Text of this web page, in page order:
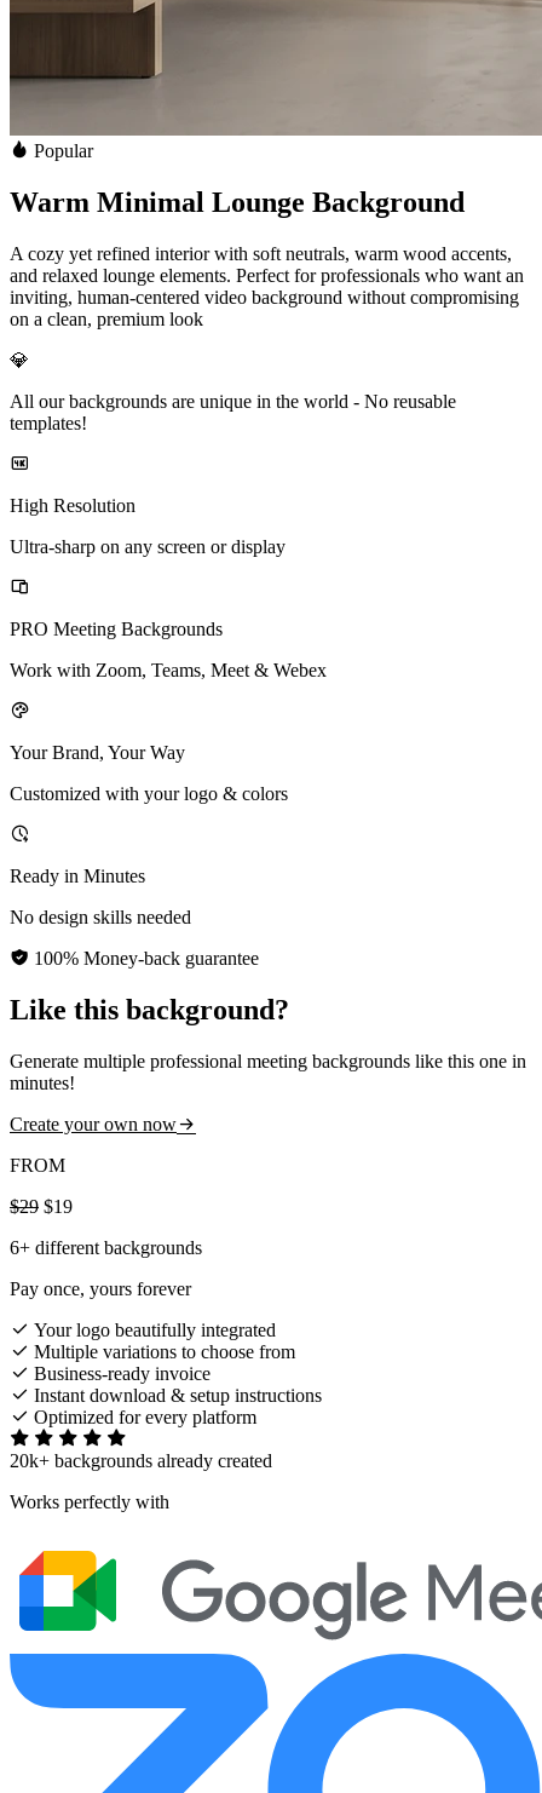
Popular
Warm Minimal Lounge Background
A cozy yet refined interior with soft neutrals, warm wood accents,
and relaxed lounge elements. Perfect for professionals who want an
inviting, human-centered video background without compromising
on a clean, premium look
💎
All our backgrounds are unique in the world - No reusable
templates!
High Resolution
Ultra-sharp on any screen or display
PRO Meeting Backgrounds
Work with Zoom, Teams, Meet & Webex
Your Brand, Your Way
Customized with your logo & colors
Ready in Minutes
No design skills needed
100% Money-back guarantee
Like this background?
Generate multiple professional meeting backgrounds like this one in
minutes!
Create your own now
FROM
$29 $19
6+ different backgrounds
Pay once, yours forever
Your logo beautifully integrated
Multiple variations to choose from
Business-ready invoice
Instant download & setup instructions
Optimized for every platform
20k+ backgrounds already created
Works perfectly with